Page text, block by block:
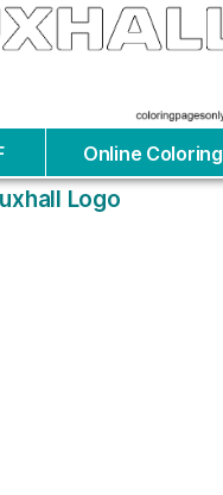
Online Coloring
Logo